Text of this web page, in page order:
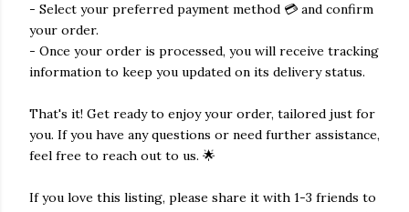
- Select your preferred payment method 💳 and confirm
your order.
- Once your order is processed, you will receive tracking
information to keep you updated on its delivery status.
That's it! Get ready to enjoy your order, tailored just for
you. If you have any questions or need further assistance,
feel free to reach out to us. 🌟
If you love this listing, please share it with 1-3 friends to